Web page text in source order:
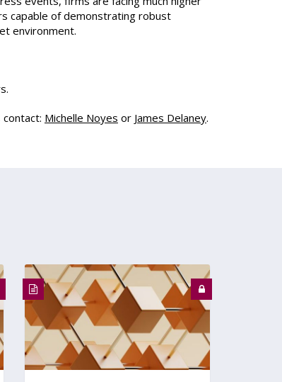
capable of demonstrating robust
environment.
Michelle Noyes or James Delaney.